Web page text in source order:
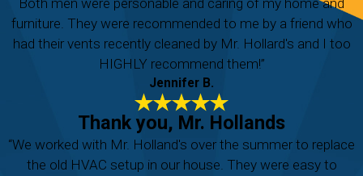
Both men were personable and caring of my home and
furniture. They were recommended to me by a friend who
had their vents recently cleaned by Mr. Hollard's and I too
HIGHLY recommend them!”
Jennifer B.
Thank you, Mr. Hollands
“We worked with Mr. Holland's over the summer to replace
the old HVAC setup in our house. They were easy to